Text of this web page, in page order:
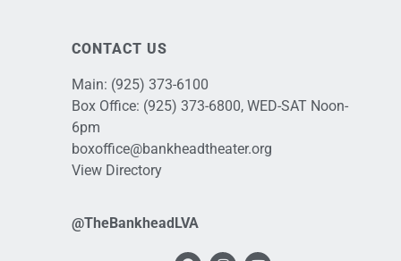
CONTACT US
Main: (925) 373-6100
Box Office: (925) 373-6800, WED-SAT Noon-
6pm
boxoffice@bankheadtheater.org
View Directory
@TheBankheadLVA